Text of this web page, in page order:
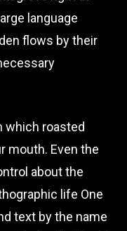
language
flows by their
which roasted
mouth. Even the
about the
life One
text by the name